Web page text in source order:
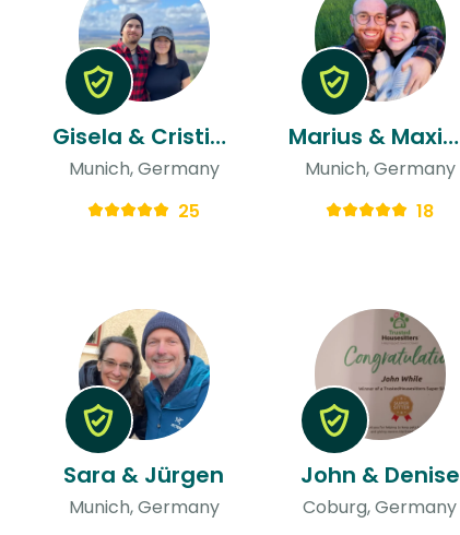
Gisela & Cristian
Munich, Germany
25
Marius & Maximiliane
Munich, Germany
18
Sara & Jürgen
Munich, Germany
John & Denise
Coburg, Germany